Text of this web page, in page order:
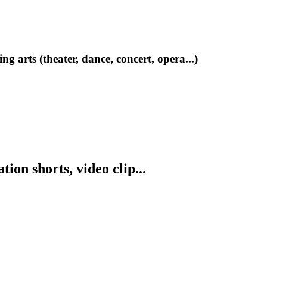
arts (theater, dance, concert, opera...)
shorts, video clip...